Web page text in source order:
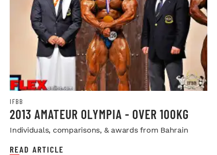
IFBB
2013 AMATEUR OLYMPIA - OVER 100KG
Individuals, comparisons, & awards from Bahrain
READ ARTICLE